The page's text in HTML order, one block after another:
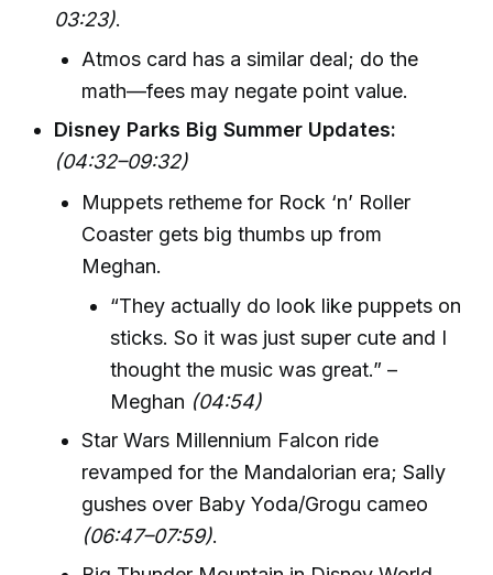
03:23).
Atmos card has a similar deal; do the
math—fees may negate point value.
Disney Parks Big Summer Updates:
(04:32–09:32)
Muppets retheme for Rock ‘n’ Roller
Coaster gets big thumbs up from
Meghan.
“They actually do look like puppets on
sticks. So it was just super cute and I
thought the music was great.” –
Meghan (04:54)
Star Wars Millennium Falcon ride
revamped for the Mandalorian era; Sally
gushes over Baby Yoda/Grogu cameo
(06:47–07:59).